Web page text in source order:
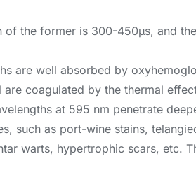
of the former is 300-450μs, and
are well absorbed by
coagulated by the thermal
at 595 nm penetrate
such as port-wine stains,
warts, hypertrophic scars, etc.